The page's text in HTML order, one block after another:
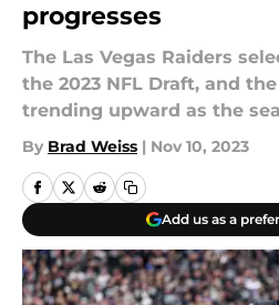
progresses
The Las Vegas Raiders
the 2023 NFL Draft, and
trending upward as the
By Brad Weiss | Nov 10, 2023
Add us as a